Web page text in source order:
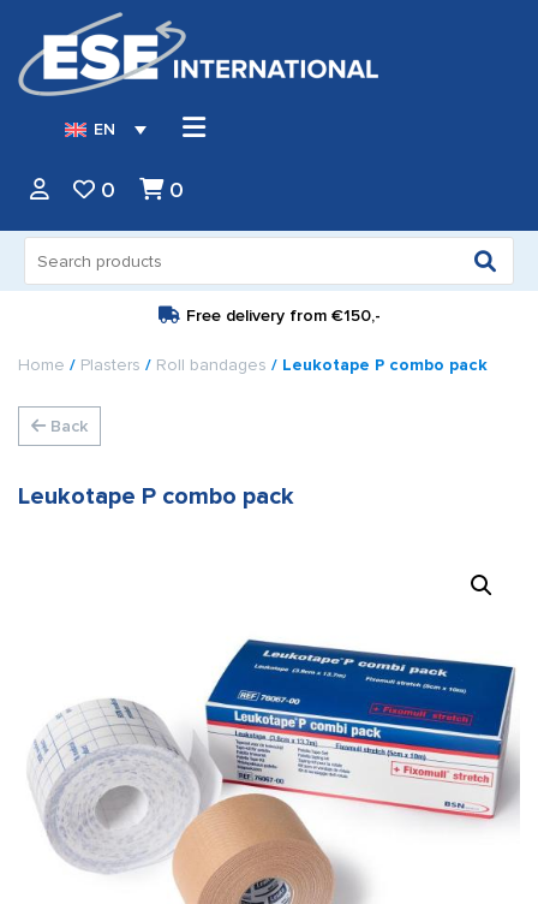
EN
0 0
for:
Free delivery from €150,-
Home / Plasters / Roll bandages / Leukotape P combo pack
Back
Leukotape P combo pack